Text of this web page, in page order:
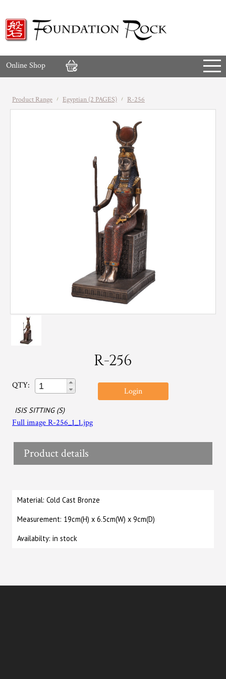
Online Shop
Product Range Egyptian (2 PAGES) R-256
R-256
QTY:
Login
ISIS SITTING (S)
Full image R-256_1_1.jpg
Product details
Material: Cold Cast Bronze
Measurement: 19cm(H) x 6.5cm(W) x 9cm(D)
Availabilty: in stock